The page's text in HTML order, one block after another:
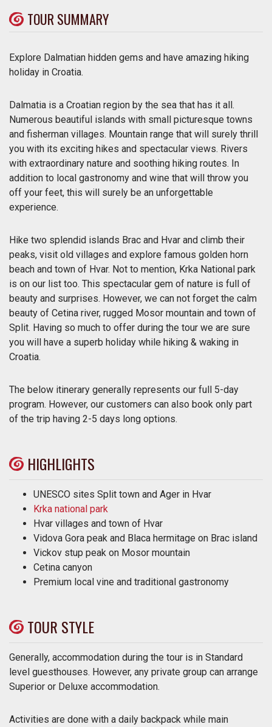
TOUR SUMMARY
Explore Dalmatian hidden gems and have amazing hiking
holiday in Croatia.
Dalmatia is a Croatian region by the sea that has it all.
Numerous beautiful islands with small picturesque towns
and fisherman villages. Mountain range that will surely thrill
you with its exciting hikes and spectacular views. Rivers
with extraordinary nature and soothing hiking routes. In
addition to local gastronomy and wine that will throw you
off your feet, this will surely be an unforgettable
experience.
Hike two splendid islands Brac and Hvar and climb their
peaks, visit old villages and explore famous golden horn
beach and town of Hvar. Not to mention, Krka National park
is on our list too. This spectacular gem of nature is full of
beauty and surprises. However, we can not forget the calm
beauty of Cetina river, rugged Mosor mountain and town of
Split. Having so much to offer during the tour we are sure
you will have a superb holiday while hiking & waking in
Croatia.
The below itinerary generally represents our full 5-day
program. However, our customers can also book only part
of the trip having 2-5 days long options.
HIGHLIGHTS
UNESCO sites Split town and Ager in Hvar
Krka national park
Hvar villages and town of Hvar
Vidova Gora peak and Blaca hermitage on Brac island
Vickov stup peak on Mosor mountain
Cetina canyon
Premium local vine and traditional gastronomy
TOUR STYLE
Generally, accommodation during the tour is in Standard
level guesthouses. However, any private group can arrange
Superior or Deluxe accommodation.
Activities are done with a daily backpack while main